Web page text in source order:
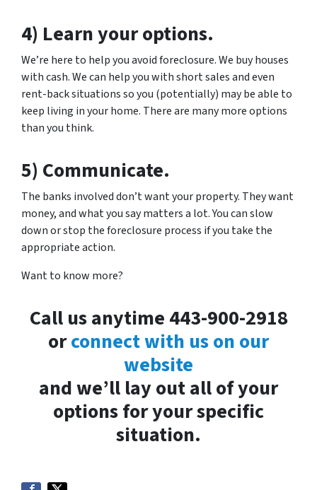
4) Learn your options.
We’re here to help you avoid foreclosure. We buy houses
with cash. We can help you with short sales and even
rent-back situations so you (potentially) may be able to
keep living in your home. There are many more options
than you think.
5) Communicate.
The banks involved don’t want your property. They want
money, and what you say matters a lot. You can slow
down or stop the foreclosure process if you take the
appropriate action.
Want to know more?
Call us anytime 443-900-2918
orconnect with us on our
website
and we’ll lay out all of your
options for your specific
situation.